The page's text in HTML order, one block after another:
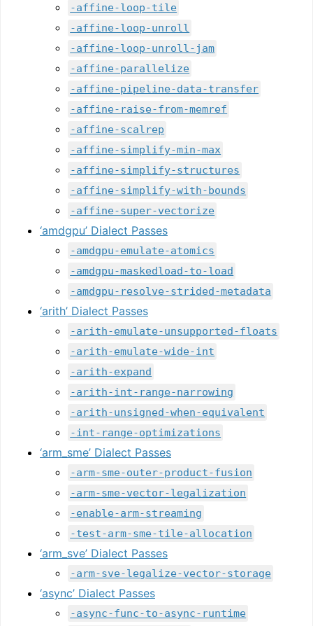
-affine-loop-tile
-affine-loop-unroll
-affine-loop-unroll-jam
-affine-parallelize
-affine-pipeline-data-transfer
-affine-raise-from-memref
-affine-scalrep
-affine-simplify-min-max
-affine-simplify-structures
-affine-simplify-with-bounds
-affine-super-vectorize
‘amdgpu’ Dialect Passes
-amdgpu-emulate-atomics
-amdgpu-maskedload-to-load
-amdgpu-resolve-strided-metadata
‘arith’ Dialect Passes
-arith-emulate-unsupported-floats
-arith-emulate-wide-int
-arith-expand
-arith-int-range-narrowing
-arith-unsigned-when-equivalent
-int-range-optimizations
‘arm_sme’ Dialect Passes
-arm-sme-outer-product-fusion
-arm-sme-vector-legalization
-enable-arm-streaming
-test-arm-sme-tile-allocation
‘arm_sve’ Dialect Passes
-arm-sve-legalize-vector-storage
‘async’ Dialect Passes
-async-func-to-async-runtime